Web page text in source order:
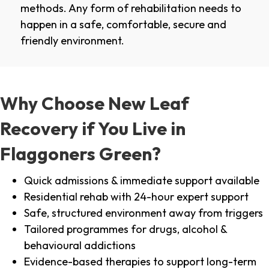
methods. Any form of rehabilitation needs to
happen in a safe, comfortable, secure and
friendly environment.
Why Choose New Leaf
Recovery if You Live in
Flaggoners Green?
Quick admissions & immediate support available
Residential rehab with 24-hour expert support
Safe, structured environment away from triggers
Tailored programmes for drugs, alcohol &
behavioural addictions
Evidence-based therapies to support long-term